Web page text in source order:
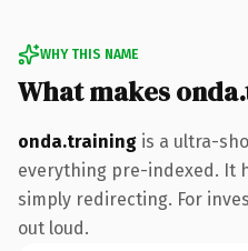
WHY THIS NAME
What makes
onda.training is a ultra-
everything pre-indexed. It
simply redirecting. For
out loud.